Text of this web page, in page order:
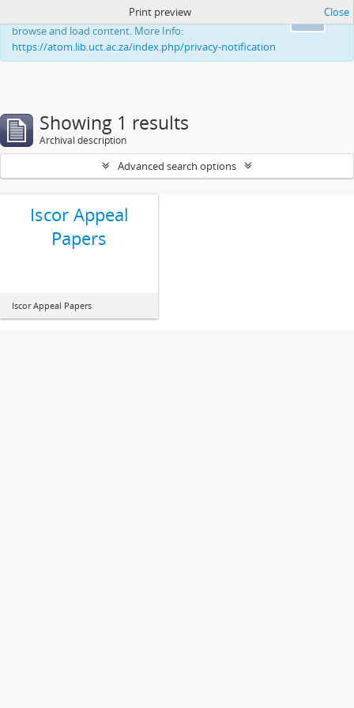
This website uses cookies to enhance your ability to
browse and load content. More Info:
https://atom.lib.uct.ac.za/index.php/privacy-notification
Print preview Close
Showing 1 results
Archival description
Advanced search options
Iscor Appeal
Papers
Iscor Appeal Papers